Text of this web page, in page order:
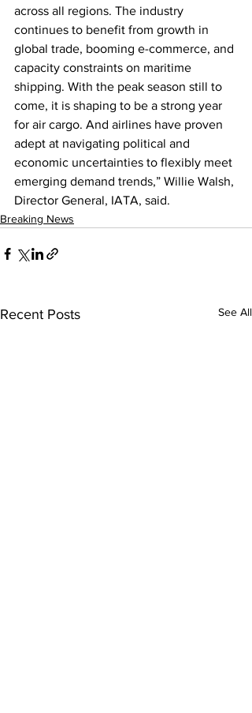
across all regions. The industry
continues to benefit from growth in
global trade, booming e-commerce, and
capacity constraints on maritime
shipping. With the peak season still to
come, it is shaping to be a strong year
for air cargo. And airlines have proven
adept at navigating political and
economic uncertainties to flexibly meet
emerging demand trends,” Willie Walsh,
Director General, IATA, said.
Breaking News
Recent Posts See All